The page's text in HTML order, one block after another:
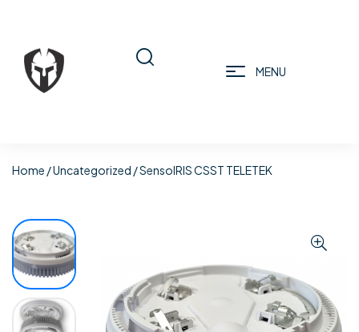
MENU
Home /Uncategorized / SensoIRIS CSST TELETEK